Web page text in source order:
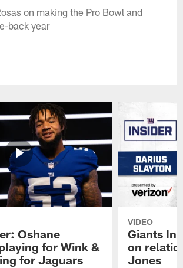
on making the Pro Bowl and
back year
Oshane
for Wink &
for Jaguars
VIDEO
Giants
on
Jones